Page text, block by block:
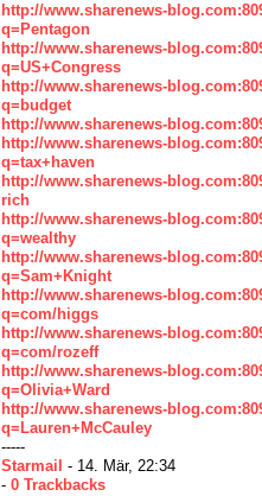
http://www.sharenews-
q=Pentagon
http://www.sharenews-
q=US+Congress
http://www.sharenews-
q=budget
http://www.sharenews-
http://www.sharenews-
q=tax+haven
http://www.sharenews-
rich
http://www.sharenews-
q=wealthy
http://www.sharenews-
q=Sam+Knight
http://www.sharenews-
q=com/higgs
http://www.sharenews-
q=com/rozeff
http://www.sharenews-
q=Olivia+Ward
http://www.sharenews-
q=Lauren+McCauley
-----
Starmail - 14. Mär, 22:34
- 0 Trackbacks